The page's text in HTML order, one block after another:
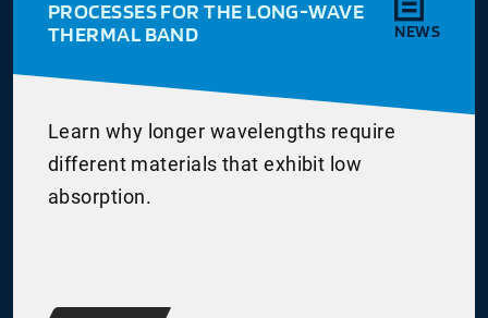
PROCESSES FOR THE LONG-WAVE
THERMAL BAND
NEWS
Learn why longer wavelengths require
different materials that exhibit low
absorption.